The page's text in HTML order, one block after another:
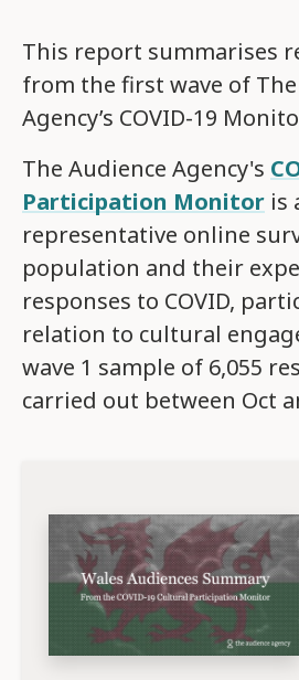
This report summarises
from the first wave of
Agency’s COVID-19
The Audience Agency's
Participation Monitor is
representative online
population and their
responses to COVID,
relation to cultural
wave 1 sample of 6,055
carried out between Oct